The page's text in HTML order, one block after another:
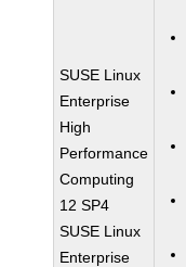
SUSE Linux
Enterprise
High
Performance
Computing
12 SP4
SUSE Linux
Enterprise